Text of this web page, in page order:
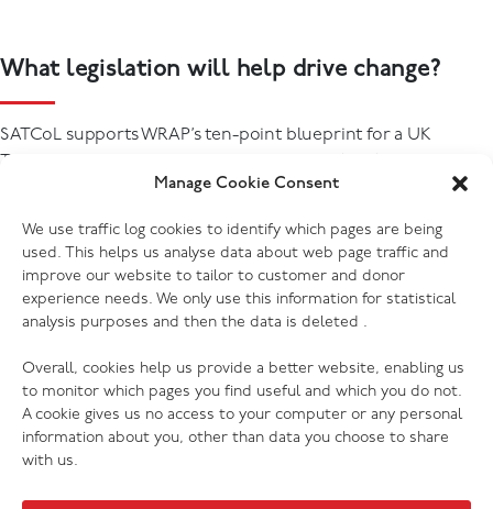
Manage Cookie Consent
We use traffic log cookies to identify which pages are being
used. This helps us analyse data about web page traffic and
improve our website to tailor to customer and donor
experience needs. We only use this information for statistical
analysis purposes and then the data is deleted .
Overall, cookies help us provide a better website, enabling us
to monitor which pages you find useful and which you do not.
A cookie gives us no access to your computer or any personal
information about you, other than data you choose to share
with us.
What legislation will help drive change?
SATCoL supports WRAP’s ten-point blueprint for a UK
Textiles Extended Producer Responsibility (EPR) scheme,
developed through extensive engagement with stakeholders
Textiles Pact as announced on 28
thJanuary 2026 (read more:
UK Textiles Extended Producer Responsibility Blueprint |
WRAP - The Waste and Resources Action Programme)